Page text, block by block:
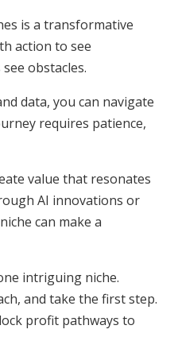
is a transformative
action to see
obstacles.
data, you can navigate
requires patience,
value that resonates
AI innovations or
can make a
intriguing niche.
and take the first step.
profit pathways to